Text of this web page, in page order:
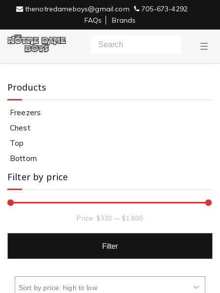
thenotredameboys@gmail.com
705-673-4292
FAQs
Brands
T
a
Products
Freezers
Chest
Top
Bottom
Filter by price
Filter
Price: $330 — $1,800